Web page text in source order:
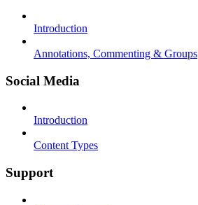
Introduction
Annotations, Commenting & Groups
Social Media
Introduction
Content Types
Support